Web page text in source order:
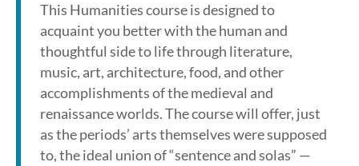
This Humanities course is designed to
acquaint you better with the human and
thoughtful side to life through literature,
music, art, architecture, food, and other
accomplishments of the medieval and
renaissance worlds. The course will offer, just
as the periods’ arts themselves were supposed
to, the ideal union of “sentence and solas” —